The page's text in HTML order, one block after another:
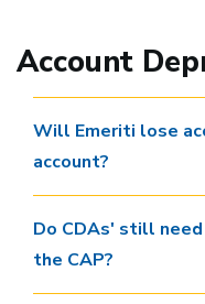
Account
Will Emeriti lose
account?
Do CDAs' still
the CAP?